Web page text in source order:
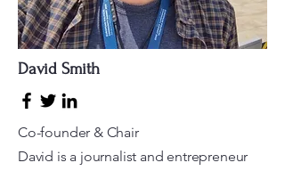
David Smith
Co-founder & Chair
David is a journalist and entrepreneur